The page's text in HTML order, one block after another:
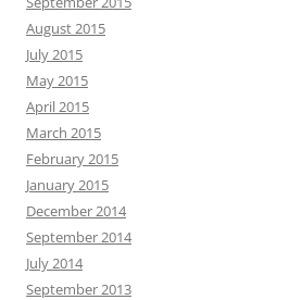
August 2015
July 2015
May 2015
April 2015
March 2015
February 2015
January 2015
December 2014
September 2014
July 2014
September 2013